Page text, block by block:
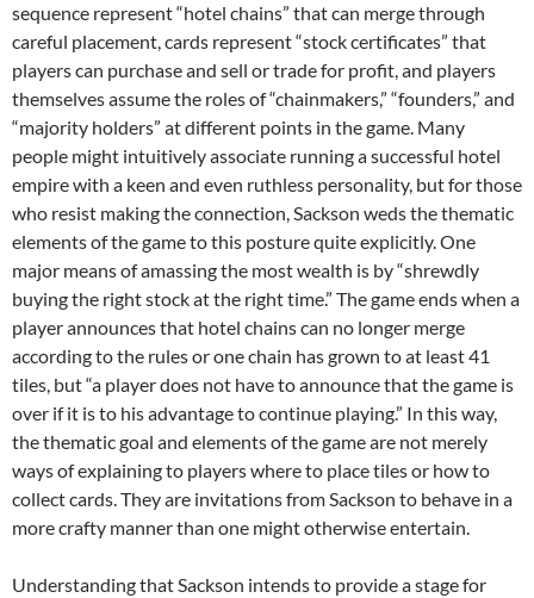
sequence represent “hotel chains” that can merge through
careful placement, cards represent “stock certificates” that
players can purchase and sell or trade for profit, and players
themselves assume the roles of “chainmakers,” “founders,” and
“majority holders” at different points in the game. Many
people might intuitively associate running a successful hotel
empire with a keen and even ruthless personality, but for those
who resist making the connection, Sackson weds the thematic
elements of the game to this posture quite explicitly. One
major means of amassing the most wealth is by “shrewdly
buying the right stock at the right time.” The game ends when a
player announces that hotel chains can no longer merge
according to the rules or one chain has grown to at least 41
tiles, but “a player does not have to announce that the game is
over if it is to his advantage to continue playing.” In this way,
the thematic goal and elements of the game are not merely
ways of explaining to players where to place tiles or how to
collect cards. They are invitations from Sackson to behave in a
more crafty manner than one might otherwise entertain.
Understanding that Sackson intends to provide a stage for